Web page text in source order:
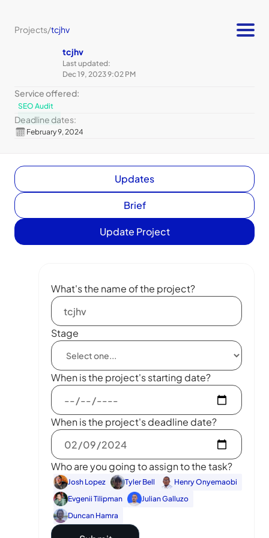
Projects/tcjhv
tcjhv
Last updated:
Dec 19, 2023 9:02 PM
Service offered:
SEO Audit
Deadline dates:
February 9, 2024
Updates
Brief
Update Project
What's the name of the project?
Stage
When is the project's starting date?
When is the project's deadline date?
Who are you going to assign to the task?
Josh Lopez Tyler Bell
Henry Onyemaobi
Evgenii Tilipman
Julian Galluzo
Duncan Hamra